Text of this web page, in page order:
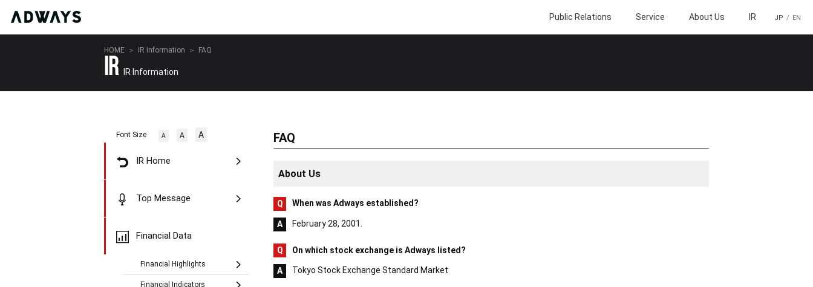
Public Relations Service About Us IR JP EN
HOME IR Information FAQ
IR IR Information
Font Size A A A
IR Home
Top Message
Financial Data
Financial Highlights
Financial Indicators
FAQ
About Us
When was Adways established?
February 28, 2001.
On which stock exchange is Adways listed?
Tokyo Stock Exchange Standard Market